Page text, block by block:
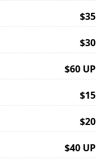
$35
$30
$60 UP
$15
$20
$40 UP